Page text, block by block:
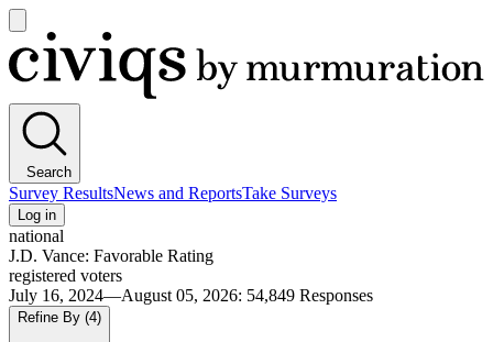
main
menu
Civiqs
Search
Survey ResultsNews and ReportsTake Surveys
Log in
national
J.D. Vance: Favorable Rating
registered voters
July 16, 2024—August 05, 2026: 54,849 Responses
Refine By (4)